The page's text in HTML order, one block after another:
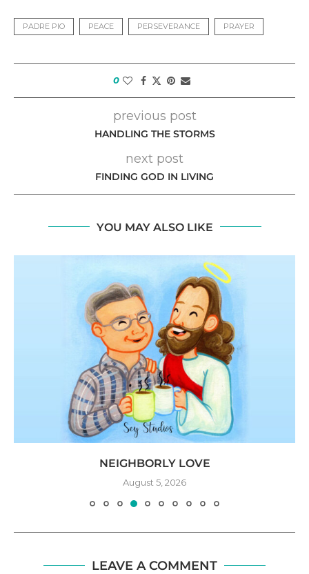
PADRE PIO PEACE PERSEVERANCE PRAYER
0
previous post
HANDLING THE STORMS
next post
FINDING GOD IN LIVING
YOU MAY ALSO LIKE
NEIGHBORLY LOVE
August 5, 2026
LEAVE A COMMENT